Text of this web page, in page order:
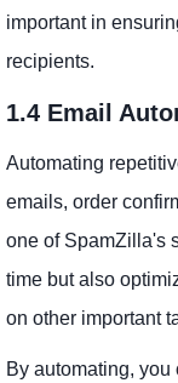
important in
recipients.
1.4 Email
Automating
emails, order
one of SpamZilla's
time but also
on other important
By automating,